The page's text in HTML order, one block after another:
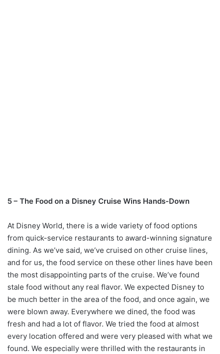
5 – The Food on a Disney Cruise Wins Hands-Down
At Disney World, there is a wide variety of food options
from quick-service restaurants to award-winning signature
dining. As we’ve said, we’ve cruised on other cruise lines,
and for us, the food service on these other lines have been
the most disappointing parts of the cruise. We’ve found
stale food without any real flavor. We expected Disney to
be much better in the area of the food, and once again, we
were blown away. Everywhere we dined, the food was
fresh and had a lot of flavor. We tried the food at almost
every location offered and were very pleased with what we
found. We especially were thrilled with the restaurants in